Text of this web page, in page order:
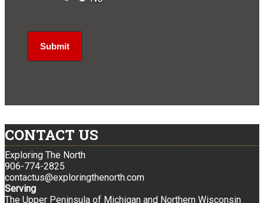
CONTACT US
Exploring The North
906-774-2825
contactus@exploringthenorth.com
Serving
The Upper Peninsula of Michigan and Northern Wisconsin